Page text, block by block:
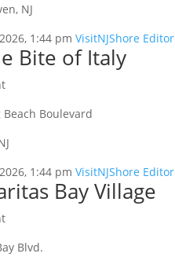
NJ
1:44 pm VisitNJShore Editor
Bite of Italy
Beach Boulevard
1:44 pm VisitNJShore Editor
Bay Village
Blvd.